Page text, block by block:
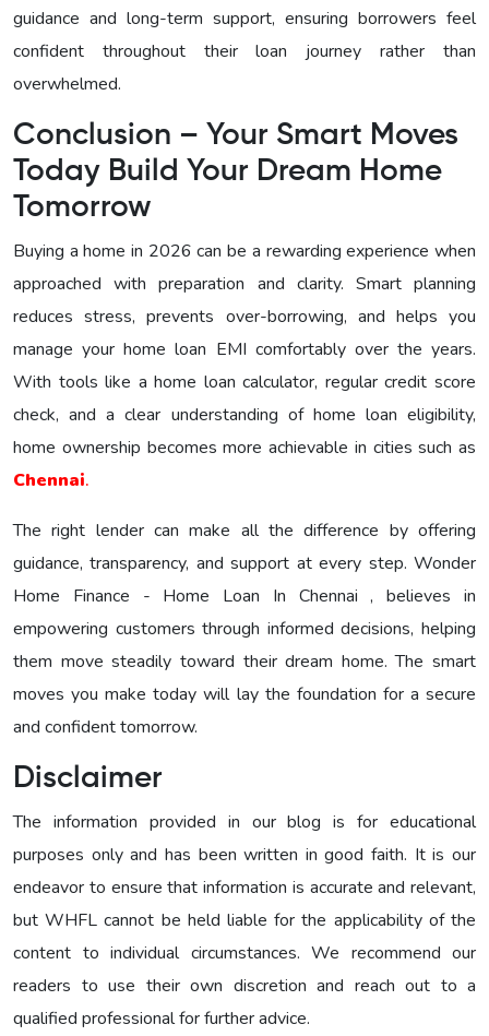
guidance and long-term support, ensuring borrowers feel
confident throughout their loan journey rather than
overwhelmed.
Conclusion – Your Smart Moves
Today Build Your Dream Home
Tomorrow
Buying a home in 2026 can be a rewarding experience when
approached with preparation and clarity. Smart planning
reduces stress, prevents over-borrowing, and helps you
manage your home loan EMI comfortably over the years.
With tools like a home loan calculator, regular credit score
check, and a clear understanding of home loan eligibility,
home ownership becomes more achievable in cities such as
Chennai.
The right lender can make all the difference by offering
guidance, transparency, and support at every step. Wonder
Home Finance - Home Loan In Chennai , believes in
empowering customers through informed decisions, helping
them move steadily toward their dream home. The smart
moves you make today will lay the foundation for a secure
and confident tomorrow.
Disclaimer
The information provided in our blog is for educational
purposes only and has been written in good faith. It is our
endeavor to ensure that information is accurate and relevant,
but WHFL cannot be held liable for the applicability of the
content to individual circumstances. We recommend our
readers to use their own discretion and reach out to a
qualified professional for further advice.